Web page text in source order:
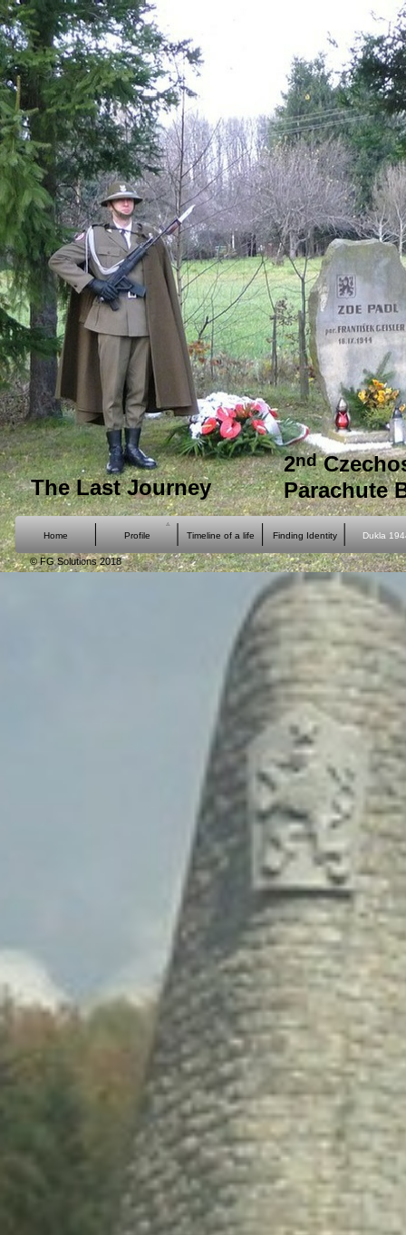
Home Profile Timeline of a life Finding Identity Dukla
© FG Solutions 2018
The Last Journey
2nd
Parachute